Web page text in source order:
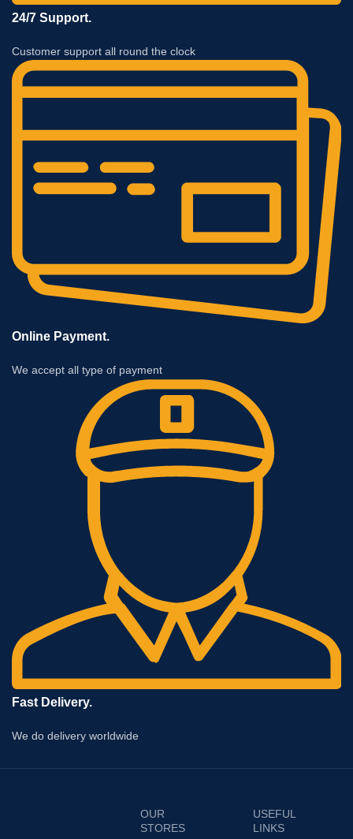
24/7 Support.
Customer support all round the clock
Online Payment.
We accept all type of payment
Fast Delivery.
We do delivery worldwide
OUR
STORES
USEFUL
LINKS